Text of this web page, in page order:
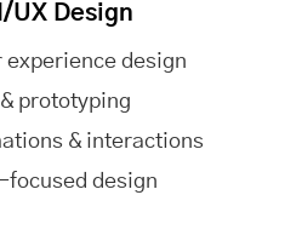
UX Design
experience design
prototyping
& interactions
design